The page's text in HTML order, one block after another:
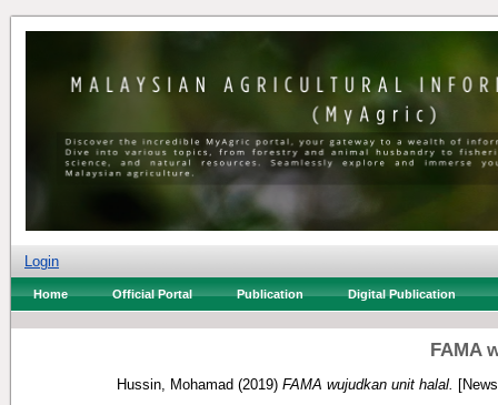
Login
Home Official Portal Publication Digital Publication
FAMA
Hussin, Mohamad (2019) FAMA wujudkan unit halal.